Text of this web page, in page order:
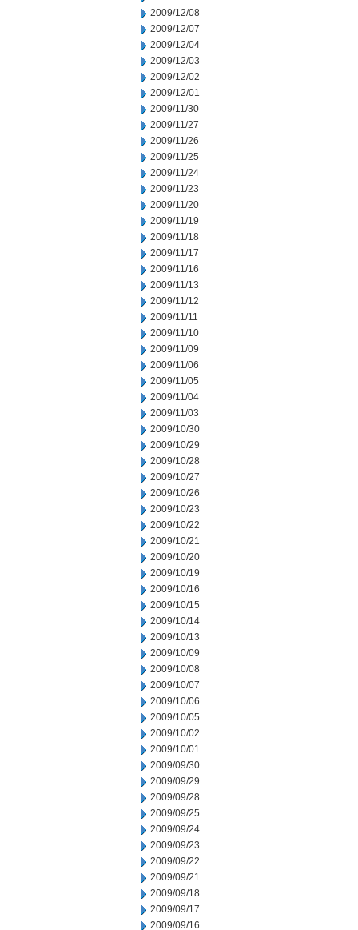
2009/12/08
2009/12/07
2009/12/04
2009/12/03
2009/12/02
2009/12/01
2009/11/30
2009/11/27
2009/11/26
2009/11/25
2009/11/24
2009/11/23
2009/11/20
2009/11/19
2009/11/18
2009/11/17
2009/11/16
2009/11/13
2009/11/12
2009/11/11
2009/11/10
2009/11/09
2009/11/06
2009/11/05
2009/11/04
2009/11/03
2009/10/30
2009/10/29
2009/10/28
2009/10/27
2009/10/26
2009/10/23
2009/10/22
2009/10/21
2009/10/20
2009/10/19
2009/10/16
2009/10/15
2009/10/14
2009/10/13
2009/10/09
2009/10/08
2009/10/07
2009/10/06
2009/10/05
2009/10/02
2009/10/01
2009/09/30
2009/09/29
2009/09/28
2009/09/25
2009/09/24
2009/09/23
2009/09/22
2009/09/21
2009/09/18
2009/09/17
2009/09/16